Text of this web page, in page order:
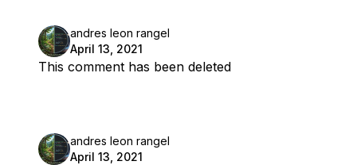
andres leon rangel
April 13, 2021
This comment has been deleted
andres leon rangel
April 13, 2021